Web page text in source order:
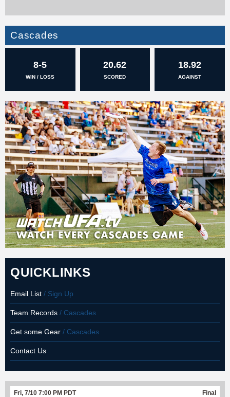
Cascades
8-5
WIN / LOSS
20.62
SCORED
18.92
AGAINST
QUICKLINKS
Email List / Sign Up
Team Records / Cascades
Get some Gear / Cascades
Contact Us
Fri, 7/10 7:00 PM PDT Final